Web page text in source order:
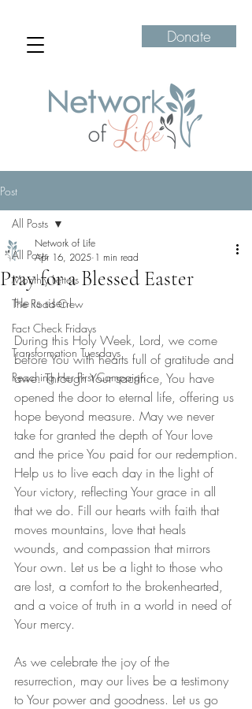
Donate
Post
All Posts
Monthly Letters
The Road Crew
Fact Check Fridays
Transformation Tuesdays
Reaching Her First Campaign
All Posts
Pray for a Blessed Easter
Network of Life
Apr 16, 2025 1 min read
He is risen!
During this Holy Week, Lord, we come
before You with hearts full of gratitude and
awe. Through Your sacrifice, You have
opened the door to eternal life, offering us
hope beyond measure. May we never
take for granted the depth of Your love
and the price You paid for our redemption.
Help us to live each day in the light of
Your victory, reflecting Your grace in all
that we do. Fill our hearts with faith that
moves mountains, love that heals
wounds, and compassion that mirrors
Your own. Let us be a light to those who
are lost, a comfort to the brokenhearted,
and a voice of truth in a world in need of
Your mercy.
As we celebrate the joy of the
resurrection, may our lives be a testimony
to Your power and goodness. Let us go